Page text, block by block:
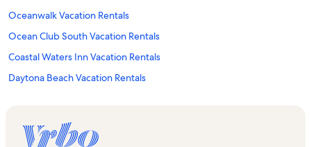
Oceanwalk Vacation Rentals
Ocean Club South Vacation Rentals
Coastal Waters Inn Vacation Rentals
Daytona Beach Vacation Rentals
St. Peter the Fisherman Episcopal Church Vacation Rentals
Sun Beach Club Vacation Rentals